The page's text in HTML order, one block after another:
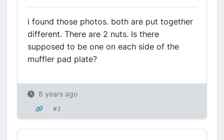
i found those photos. both are put together
different. There are 2 nuts. Is there
supposed to be one on each side of the
muffler pad plate?
8 years ago
#3